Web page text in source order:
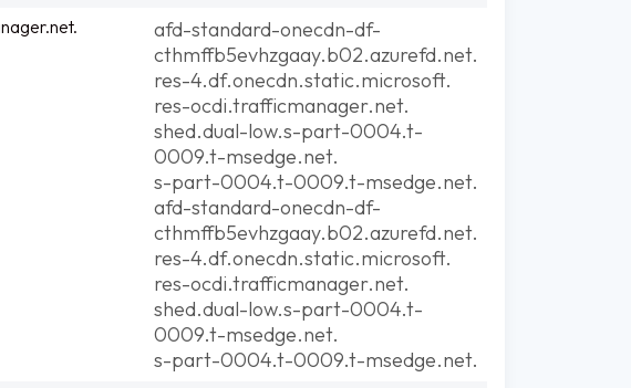
afd-standard-onecdn-df-
cthmffb5evhzgaay.b02.azurefd.net.
res-4.df.onecdn.static.microsoft.
res-ocdi.trafficmanager.net.
shed.dual-low.s-part-0004.t-
0009.t-msedge.net.
s-part-0004.t-0009.t-msedge.net.
afd-standard-onecdn-df-
cthmffb5evhzgaay.b02.azurefd.net.
res-4.df.onecdn.static.microsoft.
res-ocdi.trafficmanager.net.
shed.dual-low.s-part-0004.t-
0009.t-msedge.net.
s-part-0004.t-0009.t-msedge.net.